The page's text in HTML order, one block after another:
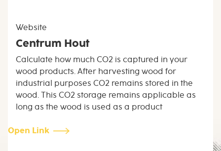
Website
Centrum Hout
Calculate how much CO2 is captured in your
wood products. After harvesting wood for
industrial purposes CO2 remains stored in the
wood. This CO2 storage remains applicable as
long as the wood is used as a product
Open Link